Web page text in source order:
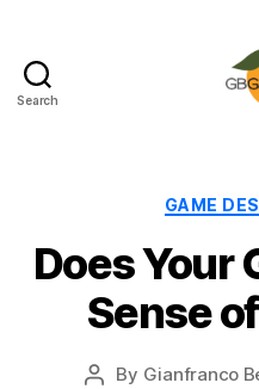
Search
GAME
Does Your
Sense
Post
By Gianfranco